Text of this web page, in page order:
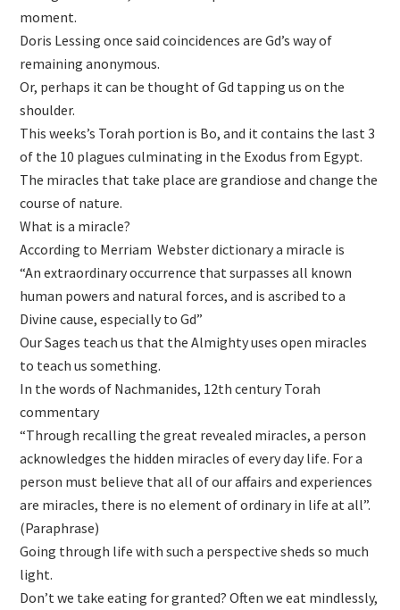
moment.
Doris Lessing once said coincidences are Gd’s way of
remaining anonymous.
Or, perhaps it can be thought of Gd tapping us on the
shoulder.
This weeks’s Torah portion is Bo, and it contains the last 3
of the 10 plagues culminating in the Exodus from Egypt.
The miracles that take place are grandiose and change the
course of nature.
What is a miracle?
According to Merriam Webster dictionary a miracle is
“An extraordinary occurrence that surpasses all known
human powers and natural forces, and is ascribed to a
Divine cause, especially to Gd”
Our Sages teach us that the Almighty uses open miracles
to teach us something.
In the words of Nachmanides, 12th century Torah
commentary
“Through recalling the great revealed miracles, a person
acknowledges the hidden miracles of every day life. For a
person must believe that all of our affairs and experiences
are miracles, there is no element of ordinary in life at all”.
(Paraphrase)
Going through life with such a perspective sheds so much
light.
Don’t we take eating for granted? Often we eat mindlessly,